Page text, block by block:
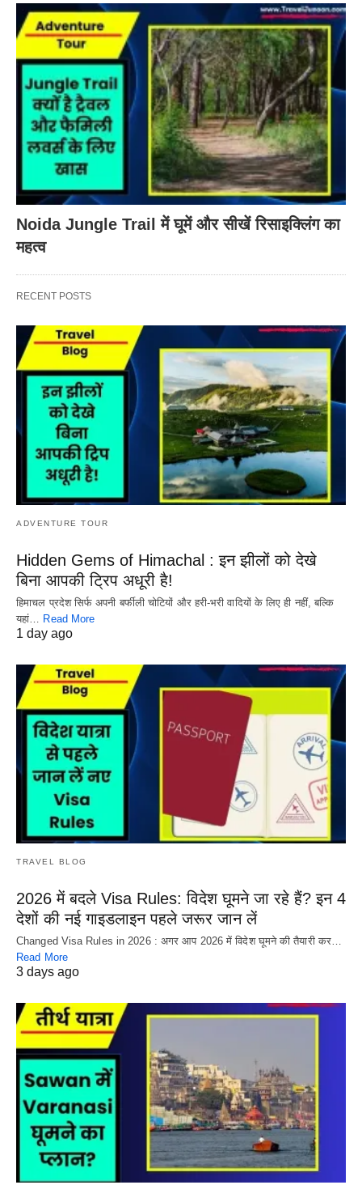
Noida Jungle Trail में घूमें और सीखें रिसाइक्लिंग का
महत्व
RECENT POSTS
ADVENTURE TOUR
Hidden Gems of Himachal : इन झीलों को देखे
बिना आपकी ट्रिप अधूरी है!
हिमाचल प्रदेश सिर्फ अपनी बर्फीली चोटियों और हरी-भरी वादियों के लिए ही नहीं, बल्कि
यहां… Read More
1 day ago
TRAVEL BLOG
2026 में बदले Visa Rules: विदेश घूमने जा रहे हैं? इन 4
देशों की नई गाइडलाइन पहले जरूर जान लें
Changed Visa Rules in 2026 : अगर आप 2026 में विदेश घूमने की तैयारी कर…
Read More
3 days ago